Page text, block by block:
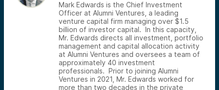
Mark Edwards is the Chief Investment
Officer at Alumni Ventures, a leading
venture capital firm managing over $1.5
billion of investor capital. In this capacity,
Mr. Edwards directs all investment, portfolio
management and capital allocation activity
at Alumni Ventures and oversees a team of
approximately 40 investment
professionals. Prior to joining Alumni
Ventures in 2021, Mr. Edwards worked for
more than two decades in the private